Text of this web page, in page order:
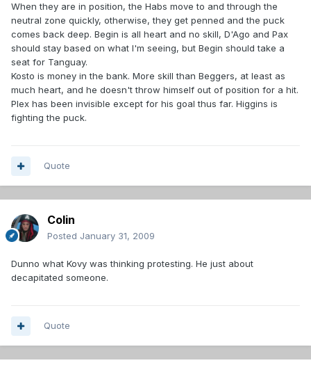
When they are in position, the Habs move to and through the
neutral zone quickly, otherwise, they get penned and the puck
comes back deep. Begin is all heart and no skill, D'Ago and Pax
should stay based on what I'm seeing, but Begin should take a
seat for Tanguay.
Kosto is money in the bank. More skill than Beggers, at least as
much heart, and he doesn't throw himself out of position for a hit.
Plex has been invisible except for his goal thus far. Higgins is
fighting the puck.
Quote
Colin
Posted January 31, 2009
Dunno what Kovy was thinking protesting. He just about
decapitated someone.
Quote